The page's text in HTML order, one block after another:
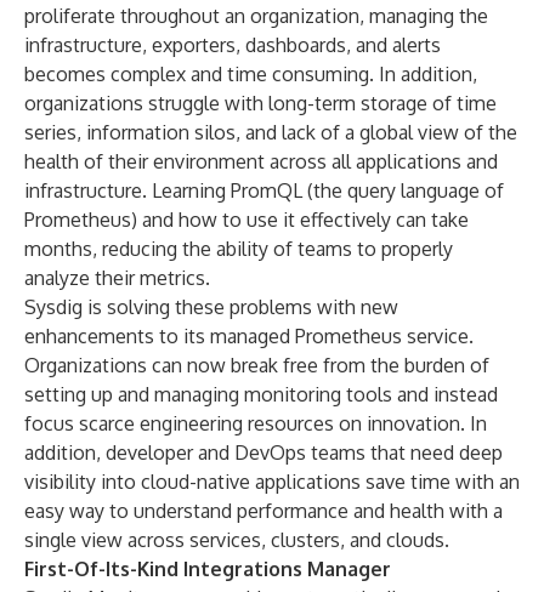
proliferate throughout an organization, managing the
infrastructure, exporters, dashboards, and alerts
becomes complex and time consuming. In addition,
organizations struggle with long-term storage of time
series, information silos, and lack of a global view of the
health of their environment across all applications and
infrastructure. Learning PromQL (the query language of
Prometheus) and how to use it effectively can take
months, reducing the ability of teams to properly
analyze their metrics.
Sysdig is solving these problems with new
enhancements to its managed Prometheus service.
Organizations can now break free from the burden of
setting up and managing monitoring tools and instead
focus scarce engineering resources on innovation. In
addition, developer and DevOps teams that need deep
visibility into cloud-native applications save time with an
easy way to understand performance and health with a
single view across services, clusters, and clouds.
First-Of-Its-Kind Integrations Manager